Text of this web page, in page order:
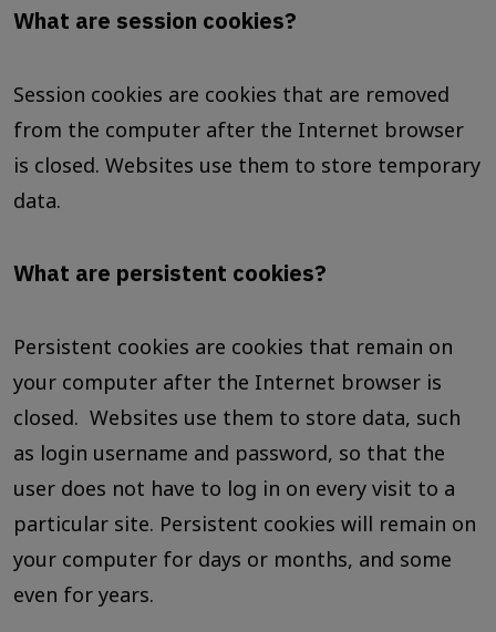
What are session cookies?
Session cookies are cookies that are removed
from the computer after the Internet browser
is closed. Websites use them to store temporary
data.
What are persistent cookies?
Persistent cookies are cookies that remain on
your computer after the Internet browser is
closed. Websites use them to store data, such
as login username and password, so that the
user does not have to log in on every visit to a
particular site. Persistent cookies will remain on
your computer for days or months, and some
even for years.